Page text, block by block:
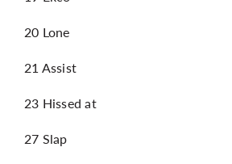
20 Lone
21 Assist
23 Hissed at
27 Slap